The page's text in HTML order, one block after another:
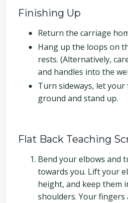
Finishing Up
Return the carriage
Hang up the loops on
rests. (Alternatively,
and handles into the
Turn sideways, let
ground and stand up.
Flat Back Teaching
Bend your elbows and
towards you. Lift your
height, and keep them
shoulders. Your